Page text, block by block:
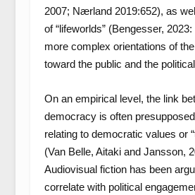
2007; Nærland 2019:652), as
of “lifeworlds” (Bengesser,
more complex orientations of
toward the public and the
On an empirical level, the link
democracy is often
relating to democratic values or
(Van Belle, Aitaki and Jansson,
Audiovisual fiction has been
correlate with political